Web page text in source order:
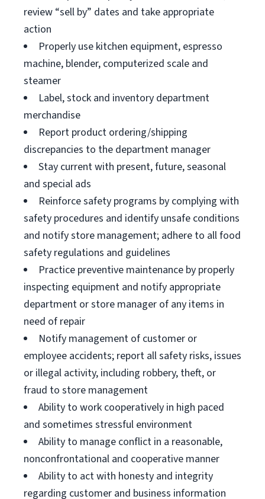
review “sell by” dates and take appropriate
action
Properly use kitchen equipment, espresso
machine, blender, computerized scale and
steamer
Label, stock and inventory department
merchandise
Report product ordering/shipping
discrepancies to the department manager
Stay current with present, future, seasonal
and special ads
Reinforce safety programs by complying with
safety procedures and identify unsafe conditions
and notify store management; adhere to all food
safety regulations and guidelines
Practice preventive maintenance by properly
inspecting equipment and notify appropriate
department or store manager of any items in
need of repair
Notify management of customer or
employee accidents; report all safety risks, issues
or illegal activity, including robbery, theft, or
fraud to store management
Ability to work cooperatively in high paced
and sometimes stressful environment
Ability to manage conflict in a reasonable,
nonconfrontational and cooperative manner
Ability to act with honesty and integrity
regarding customer and business information